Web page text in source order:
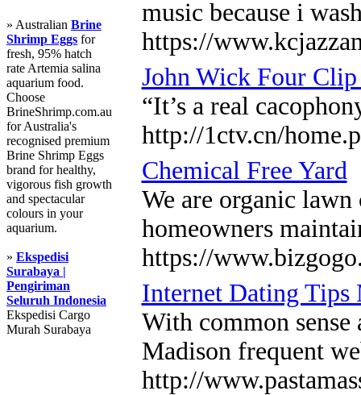
» Australian Brine
Shrimp Eggs for
fresh, 95% hatch
rate Artemia salina
aquarium food.
Choose
BrineShrimp.com.au
for Australia's
recognised premium
Brine Shrimp Eggs
brand for healthy,
vigorous fish growth
and spectacular
colours in your
aquarium.
» Ekspedisi
Surabaya |
Pengiriman
Seluruh Indonesia
Ekspedisi Cargo
Murah Surabaya
music because i
https://
John Wick Four Clip
“It’s a real
http://1ctv.cn/
Chemical Free Yard
We are organic
homeowners
https://
Internet Dating Tips
With common
Madison frequent
http://